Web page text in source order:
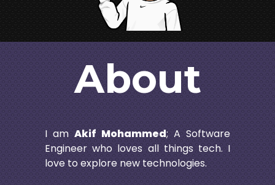
About
I amAkif Mohammed; A Software
Engineer who loves all things tech. I
love to explore new technologies.